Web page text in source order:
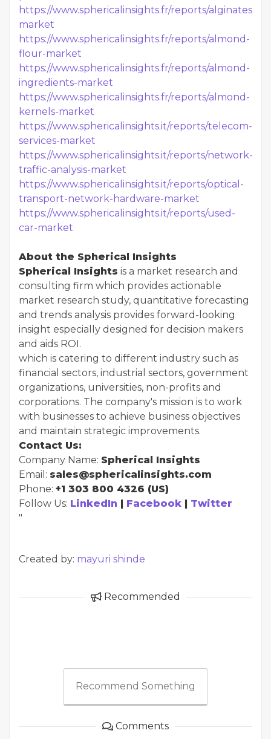
https://www.sphericalinsights.fr/reports/alginates-
market
https://www.sphericalinsights.fr/reports/almond-
flour-market
https://www.sphericalinsights.fr/reports/almond-
ingredients-market
https://www.sphericalinsights.fr/reports/almond-
kernels-market
https://www.sphericalinsights.it/reports/telecom-
services-market
https://www.sphericalinsights.it/reports/network-
traffic-analysis-market
https://www.sphericalinsights.it/reports/optical-
transport-network-hardware-market
https://www.sphericalinsights.it/reports/used-
car-market
About the Spherical Insights
Spherical Insights is a market research and
consulting firm which provides actionable
market research study, quantitative forecasting
and trends analysis provides forward-looking
insight especially designed for decision makers
and aids ROI.
which is catering to different industry such as
financial sectors, industrial sectors, government
organizations, universities, non-profits and
corporations. The company's mission is to work
with businesses to achieve business objectives
and maintain strategic improvements.
Contact Us:
Company Name: Spherical Insights
Email: sales@sphericalinsights.com
Phone: +1 303 800 4326 (US)
Follow Us: LinkedIn Facebook
Twitter
"
Created by: mayuri shinde
Recommended
Recommend Something
Comments